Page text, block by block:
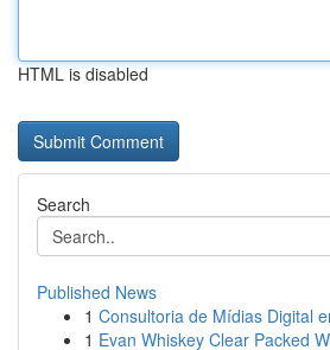
HTML is disabled
Search
Published News
1 Consultoria de Mídias Digital
1 Evan Whiskey Clear Packed